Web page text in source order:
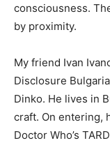
consciousness.
by proximity.
My friend Ivan
Disclosure
Dinko. He lives in
craft. On entering,
Doctor Who’s